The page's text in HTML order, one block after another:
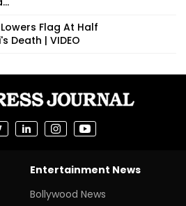
Flag At Half
Death | VIDEO
Entertainment News
Bollywood News